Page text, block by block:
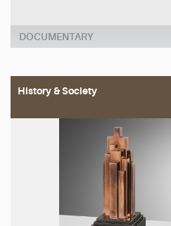
DOCUMENTARY
History & Society